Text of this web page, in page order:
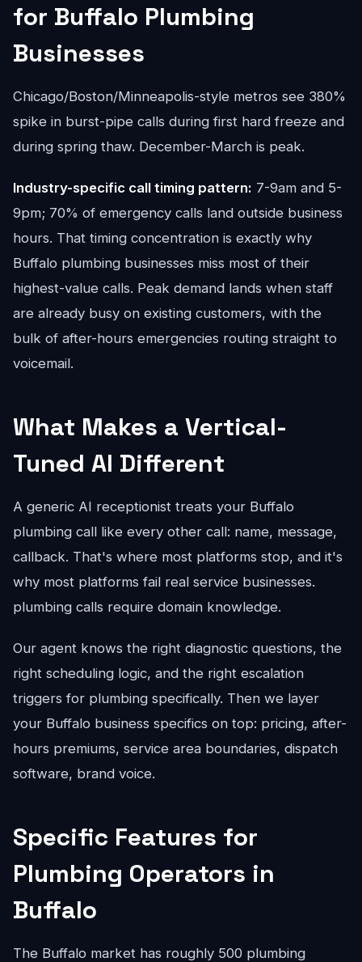
for Buffalo Plumbing
Businesses
Chicago/Boston/Minneapolis-style metros see 380%
spike in burst-pipe calls during first hard freeze and
during spring thaw. December-March is peak.
Industry-specific call timing pattern: 7-9am and 5-
9pm; 70% of emergency calls land outside business
hours. That timing concentration is exactly why
Buffalo plumbing businesses miss most of their
highest-value calls. Peak demand lands when staff
are already busy on existing customers, with the
bulk of after-hours emergencies routing straight to
voicemail.
What Makes a Vertical-
Tuned AI Different
A generic AI receptionist treats your Buffalo
plumbing call like every other call: name, message,
callback. That's where most platforms stop, and it's
why most platforms fail real service businesses.
plumbing calls require domain knowledge.
Our agent knows the right diagnostic questions, the
right scheduling logic, and the right escalation
triggers for plumbing specifically. Then we layer
your Buffalo business specifics on top: pricing, after-
hours premiums, service area boundaries, dispatch
software, brand voice.
Specific Features for
Plumbing Operators in
Buffalo
The Buffalo market has roughly 500 plumbing